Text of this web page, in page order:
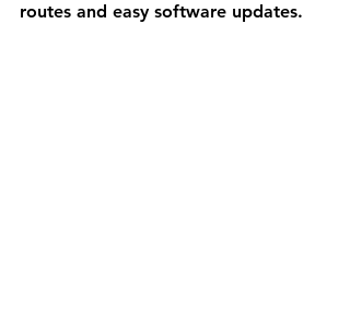
routes and easy software updates.